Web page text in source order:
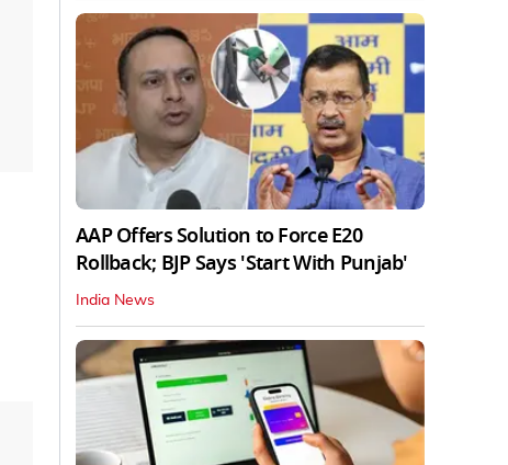
AAP Offers Solution to Force E20
Rollback; BJP Says 'Start With Punjab'
India News